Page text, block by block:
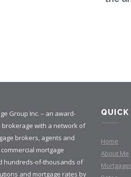
Group Inc. – an award-
with a network of
brokers, agents and
mortgage
hundreds-of-thousands of
and mortgage rates by
Home
About Me